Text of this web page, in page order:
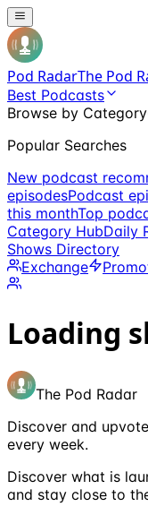
Pod RadarThe Pod
Best Podcasts
Browse by Category
Popular Searches
New podcast
episodesPodcast
this monthTop
Category HubDaily
Shows Directory
Exchange
Loading
The Pod Radar
Discover and
every week.
Discover what is
and stay close to